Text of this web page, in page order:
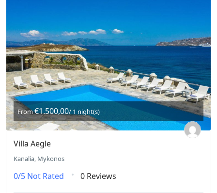
From€1.500,00/ 1 night(s)
Villa Aegle
Kanalia, Mykonos
0/5 Not Rated 0 Reviews